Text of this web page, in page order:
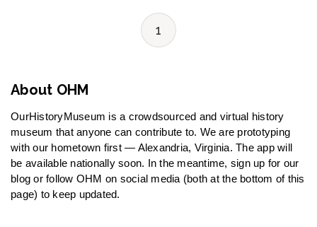
1
About OHM
OurHistoryMuseum is a crowdsourced and virtual history
museum that anyone can contribute to. We are prototyping
with our hometown first — Alexandria, Virginia. The app will
be available nationally soon. In the meantime, sign up for our
blog or follow OHM on social media (both at the bottom of this
page) to keep updated.